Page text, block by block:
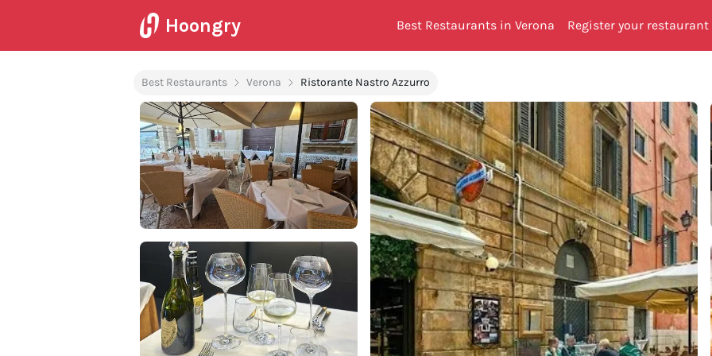
Hoongry Best Restaurants in Verona Register your restaurant
Best Restaurants Verona Ristorante Nastro Azzurro